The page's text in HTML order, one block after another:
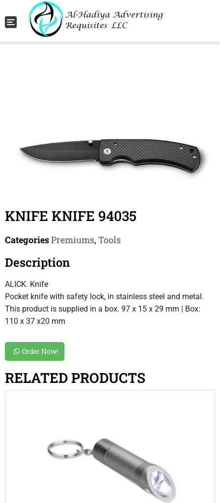
Toggle navigation
KNIFE KNIFE 94035
CategoriesPremiums, Tools
Description
ALICK. Knife
Pocket knife with safety lock, in stainless steel and metal.
This product is supplied in a box. 97 x 15 x 29 mm | Box:
110 x 37 x20 mm
Order Now!
RELATED PRODUCTS